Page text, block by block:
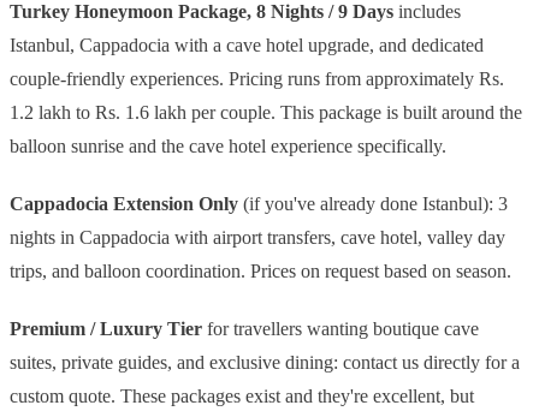
Turkey Honeymoon Package, 8 Nights / 9 Days includes
Istanbul, Cappadocia with a cave hotel upgrade, and dedicated
couple-friendly experiences. Pricing runs from approximately Rs.
1.2 lakh to Rs. 1.6 lakh per couple. This package is built around the
balloon sunrise and the cave hotel experience specifically.
Cappadocia Extension Only (if you've already done Istanbul): 3
nights in Cappadocia with airport transfers, cave hotel, valley day
trips, and balloon coordination. Prices on request based on season.
Premium / Luxury Tier for travellers wanting boutique cave
suites, private guides, and exclusive dining: contact us directly for a
custom quote. These packages exist and they're excellent, but